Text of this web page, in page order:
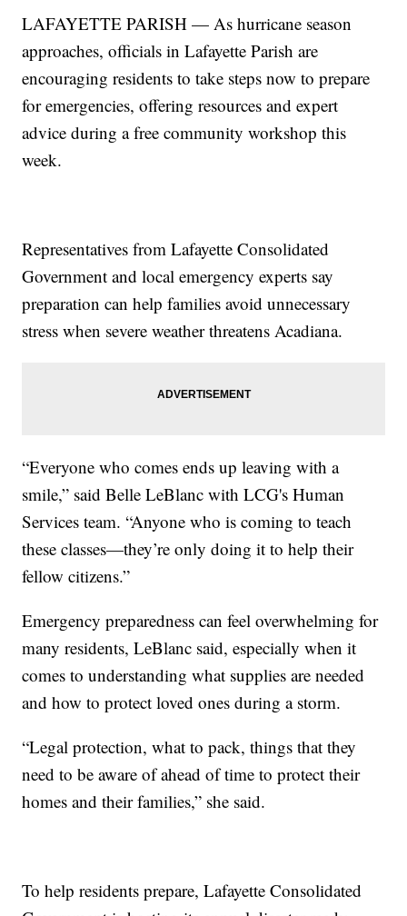
LAFAYETTE PARISH — As hurricane season
approaches, officials in Lafayette Parish are
encouraging residents to take steps now to prepare
for emergencies, offering resources and expert
advice during a free community workshop this
week.
Representatives from Lafayette Consolidated
Government and local emergency experts say
preparation can help families avoid unnecessary
stress when severe weather threatens Acadiana.
“Everyone who comes ends up leaving with a
smile,” said Belle LeBlanc with LCG's Human
Services team. “Anyone who is coming to teach
these classes—they’re only doing it to help their
fellow citizens.”
Emergency preparedness can feel overwhelming for
many residents, LeBlanc said, especially when it
comes to understanding what supplies are needed
and how to protect loved ones during a storm.
“Legal protection, what to pack, things that they
need to be aware of ahead of time to protect their
homes and their families,” she said.
To help residents prepare, Lafayette Consolidated